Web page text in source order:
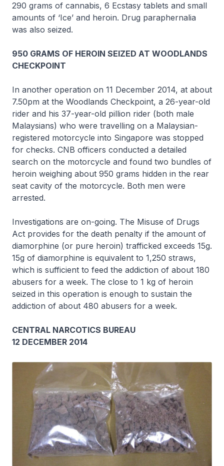
290 grams of cannabis, 6 Ecstasy tablets and small
amounts of ‘Ice’ and heroin. Drug paraphernalia
was also seized.
950 GRAMS OF HEROIN SEIZED AT WOODLANDS
CHECKPOINT
In another operation on 11 December 2014, at about
7.50pm at the Woodlands Checkpoint, a 26-year-old
rider and his 37-year-old pillion rider (both male
Malaysians) who were travelling on a Malaysian-
registered motorcycle into Singapore was stopped
for checks. CNB officers conducted a detailed
search on the motorcycle and found two bundles of
heroin weighing about 950 grams hidden in the rear
seat cavity of the motorcycle. Both men were
arrested.
Investigations are on-going. The Misuse of Drugs
Act provides for the death penalty if the amount of
diamorphine (or pure heroin) trafficked exceeds 15g.
15g of diamorphine is equivalent to 1,250 straws,
which is sufficient to feed the addiction of about 180
abusers for a week. The close to 1 kg of heroin
seized in this operation is enough to sustain the
addiction of about 480 abusers for a week.
CENTRAL NARCOTICS BUREAU
12 DECEMBER 2014